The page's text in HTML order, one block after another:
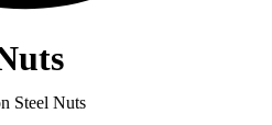
Steel Nuts